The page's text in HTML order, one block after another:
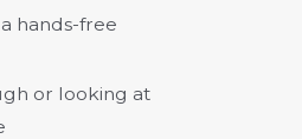
hands-free
or looking at